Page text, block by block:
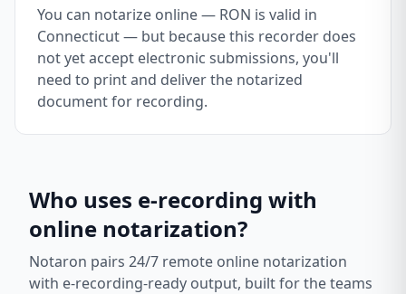
You can notarize online — RON is valid in
Connecticut — but because this recorder does
not yet accept electronic submissions, you'll
need to print and deliver the notarized
document for recording.
Who uses e-recording with
online notarization?
Notaron pairs 24/7 remote online notarization
with e-recording-ready output, built for the teams